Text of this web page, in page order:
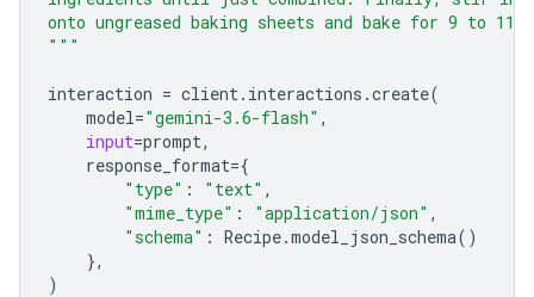
onto ungreased baking sheets and bake for 9 to 11
"""
interaction = client. interactions .create(
model="gemini-3.6-flash" ,
input=prompt,
response_format={
"type" : "text" ,
"mime_type" : "application/json" ,
"schema" : Recipe.model_json_schema()
},
)